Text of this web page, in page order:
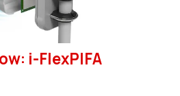
i-FlexPIFA